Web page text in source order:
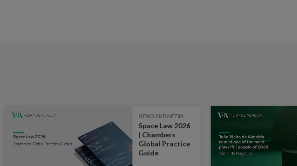
NEWS AND MEDIA
Space Law 2026
| Chambers
Global Practice
Guide